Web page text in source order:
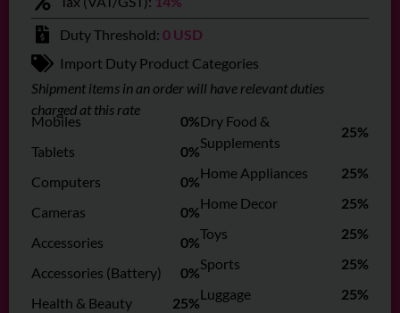
Duty Threshold: 0 USD
Import Duty Product Categories
Shipment items in an order will have relevant duties
charged at this rate
Mobiles
0%
Tablets
0%
Computers
0%
Cameras
0%
Accessories
0%
Accessories (Battery)
0%
Health & Beauty
25%
Dry Food &
Supplements
25%
Home Appliances
25%
Home Decor
25%
Toys
25%
Sports
25%
Luggage
25%